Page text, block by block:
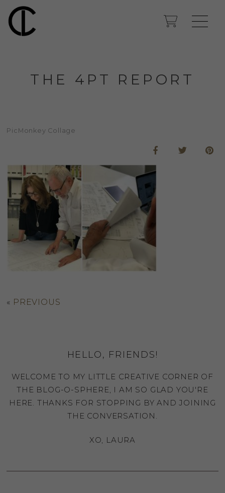
THE 4PT REPORT
PicMonkey Collage
« PREVIOUS
HELLO, FRIENDS!
WELCOME TO MY LITTLE CREATIVE CORNER OF
THE BLOG-O-SPHERE, I AM SO GLAD YOU'RE
HERE. THANKS FOR STOPPING BY AND JOINING
THE CONVERSATION.
XO, LAURA